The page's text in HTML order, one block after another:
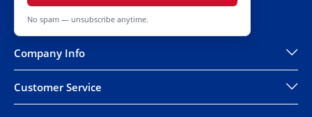
No spam — unsubscribe anytime.
Company Info
Customer Service